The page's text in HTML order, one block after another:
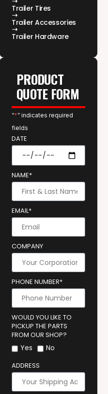
Trailer Tires
Trailer Accessories
Trailer Hardware
PRODUCT
QUOTE FORM
“*” indicates required
fields
DATE
NAME*
EMAIL*
COMPANY
PHONE NUMBER*
WOULD YOU LIKE TO
PICKUP THE PARTS
FROM OUR SHOP?
Yes No
ADDRESS